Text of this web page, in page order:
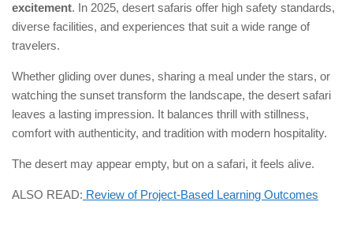
excitement. In 2025, desert safaris offer high safety standards,
diverse facilities, and experiences that suit a wide range of
travelers.
Whether gliding over dunes, sharing a meal under the stars, or
watching the sunset transform the landscape, the desert safari
leaves a lasting impression. It balances thrill with stillness,
comfort with authenticity, and tradition with modern hospitality.
The desert may appear empty, but on a safari, it feels alive.
ALSO READ: Review of Project-Based Learning Outcomes